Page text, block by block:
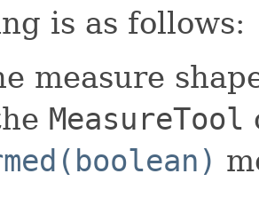
is as follows:
measure
MeasureTool